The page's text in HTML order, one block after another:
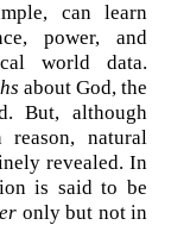
can learn
power, and
world data.
about God, the
But, although
reason, natural
revealed. In
is said to be
only but not in